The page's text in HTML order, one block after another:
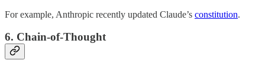
For example, Anthropic recently updated Claude’s constitution.
6. Chain-of-Thought